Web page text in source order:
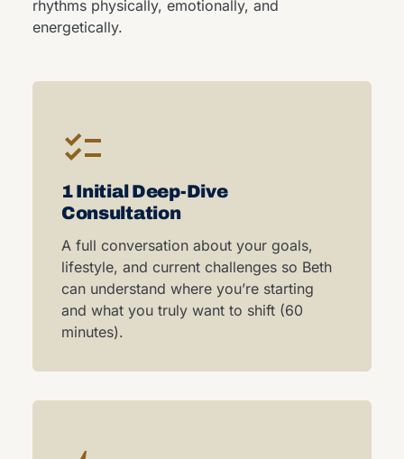
rhythms physically, emotionally, and
energetically.
1 Initial Deep-Dive
Consultation
A full conversation about your goals,
lifestyle, and current challenges so Beth
can understand where you’re starting
and what you truly want to shift (60
minutes).